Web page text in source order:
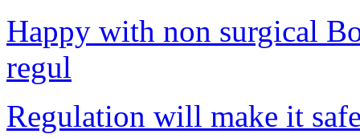
Happy with non surgical
regul
Regulation will make it